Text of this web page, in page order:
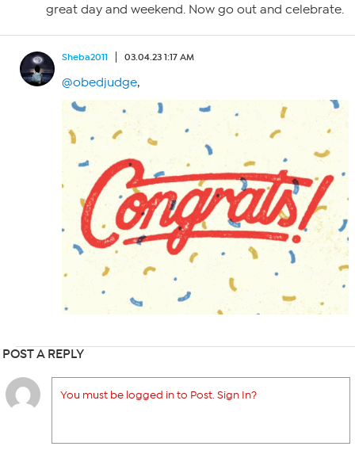
great day and weekend. Now go out and celebrate.
Sheba2011 03.04.23 1:17 AM
@obedjudge,
POST A REPLY
You must be logged in to Post. Sign In?